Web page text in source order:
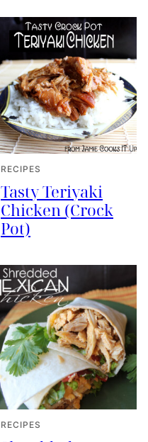
RECIPES
Tasty Teriyaki
Chicken (Crock
Pot)
RECIPES